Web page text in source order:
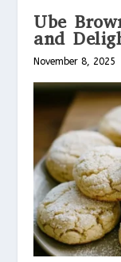
Ube
and
November 8, 2025